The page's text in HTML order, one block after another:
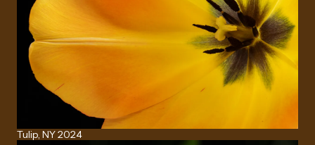
Tulip, NY 2024